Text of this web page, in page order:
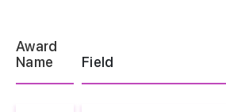
Award
Name
Field